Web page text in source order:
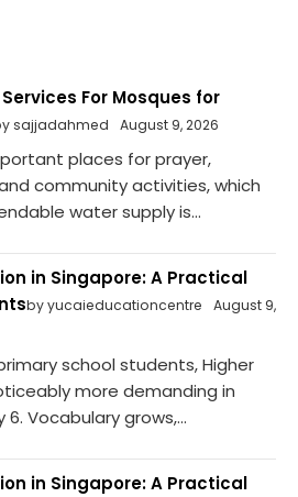
For Mosques for
sajjadahmed August 9, 2026
places for prayer,
community activities, which
water supply is...
in Singapore: A Practical
by yucaieducationcentre
August 9,
school students, Higher
more demanding in
Vocabulary grows,...
in Singapore: A Practical